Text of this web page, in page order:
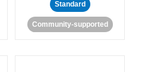
Standard
Community-supported